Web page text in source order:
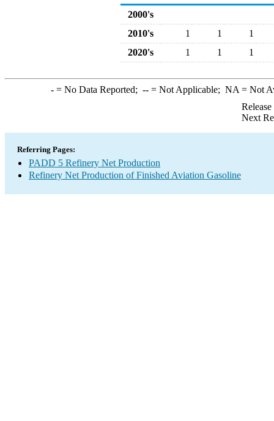
2000's
2010's
1 1
1
2020's
1 1 1
-= No Data Reported; --= Not Applicable; NA = Not
Next
Referring Pages:
PADD 5 Refinery Net Production
Refinery Net Production of Finished Aviation Gasoline